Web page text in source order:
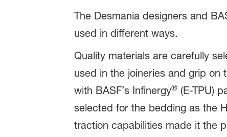
The Desmania designers and
used in different ways.
Quality materials are carefully
used in the joineries and grip on
with BASF’s Infinergy®(E-TPU)
selected for the bedding as the
traction capabilities made it the